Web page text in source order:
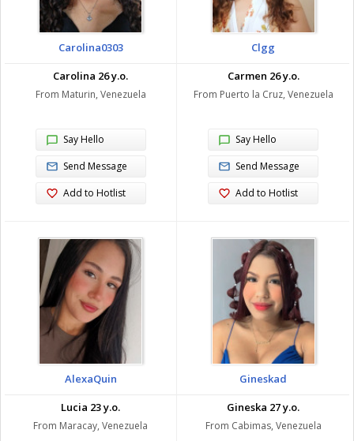
Carolina0303
Carolina 26 y.o.
From Maturin, Venezuela
Say Hello
Send Message
Add to Hotlist
Clgg
Carmen 26 y.o.
From Puerto la Cruz, Venezuela
Say Hello
Send Message
Add to Hotlist
AlexaQuin
Lucia 23 y.o.
From Maracay, Venezuela
Gineskad
Gineska 27 y.o.
From Cabimas, Venezuela